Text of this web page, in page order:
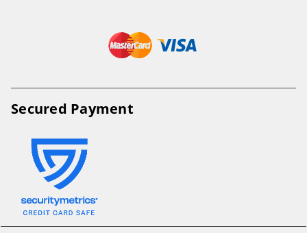
Secured Payment